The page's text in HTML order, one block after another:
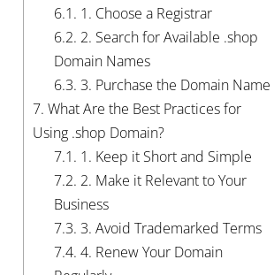
6.1. 1. Choose a Registrar
6.2. 2. Search for Available .shop
Domain Names
6.3. 3. Purchase the Domain Name
7. What Are the Best Practices for
Using .shop Domain?
7.1. 1. Keep it Short and Simple
7.2. 2. Make it Relevant to Your
Business
7.3. 3. Avoid Trademarked Terms
7.4. 4. Renew Your Domain